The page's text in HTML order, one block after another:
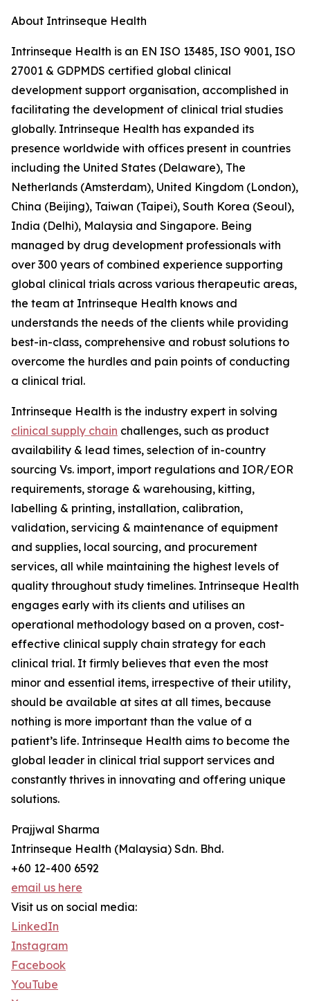
About Intrinseque Health
Intrinseque Health is an EN ISO 13485, ISO 9001, ISO
27001 & GDPMDS certified global clinical
development support organisation, accomplished in
facilitating the development of clinical trial studies
globally. Intrinseque Health has expanded its
presence worldwide with offices present in countries
including the United States (Delaware), The
Netherlands (Amsterdam), United Kingdom (London),
China (Beijing), Taiwan (Taipei), South Korea (Seoul),
India (Delhi), Malaysia and Singapore. Being
managed by drug development professionals with
over 300 years of combined experience supporting
global clinical trials across various therapeutic areas,
the team at Intrinseque Health knows and
understands the needs of the clients while providing
best-in-class, comprehensive and robust solutions to
overcome the hurdles and pain points of conducting
a clinical trial.
Intrinseque Health is the industry expert in solving
clinical supply chain challenges, such as product
availability & lead times, selection of in-country
sourcing Vs. import, import regulations and IOR/EOR
requirements, storage & warehousing, kitting,
labelling & printing, installation, calibration,
validation, servicing & maintenance of equipment
and supplies, local sourcing, and procurement
services, all while maintaining the highest levels of
quality throughout study timelines. Intrinseque Health
engages early with its clients and utilises an
operational methodology based on a proven, cost-
effective clinical supply chain strategy for each
clinical trial. It firmly believes that even the most
minor and essential items, irrespective of their utility,
should be available at sites at all times, because
nothing is more important than the value of a
patient’s life. Intrinseque Health aims to become the
global leader in clinical trial support services and
constantly thrives in innovating and offering unique
solutions.
Prajjwal Sharma
Intrinseque Health (Malaysia) Sdn. Bhd.
+60 12-400 6592
email us here
Visit us on social media:
LinkedIn
Instagram
Facebook
YouTube